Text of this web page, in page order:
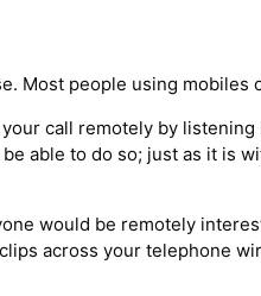
Most people using mobiles
call remotely by
able to do so; just as it is
would be remotely
across your telephone